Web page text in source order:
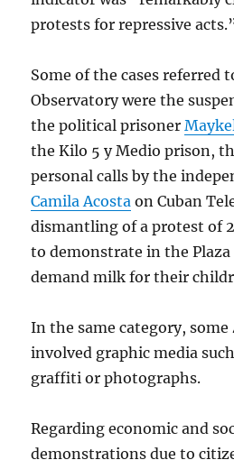
protests for repressive
Some of the cases referred
Observatory were the
the political prisoner
the Kilo 5 y Medio prison,
personal calls by the
Camila Acosta on Cuban
dismantling of a protest of
to demonstrate in the Plaza
demand milk for their
In the same category,
involved graphic media
graffiti or photographs.
Regarding economic and
demonstrations due to